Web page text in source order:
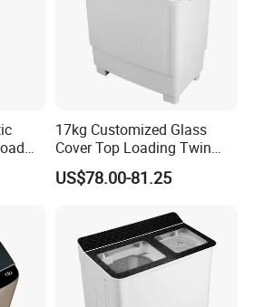
17kg Customized Glass
Cover Top Loading Twin
Tub Washing Machine
US$78.00-81.25